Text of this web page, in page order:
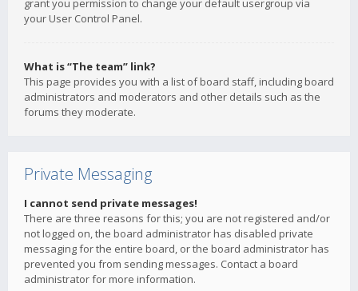
grant you permission to change your default usergroup via
your User Control Panel.
What is “The team” link?
This page provides you with a list of board staff, including board
administrators and moderators and other details such as the
forums they moderate.
Private Messaging
I cannot send private messages!
There are three reasons for this; you are not registered and/or
not logged on, the board administrator has disabled private
messaging for the entire board, or the board administrator has
prevented you from sending messages. Contact a board
administrator for more information.